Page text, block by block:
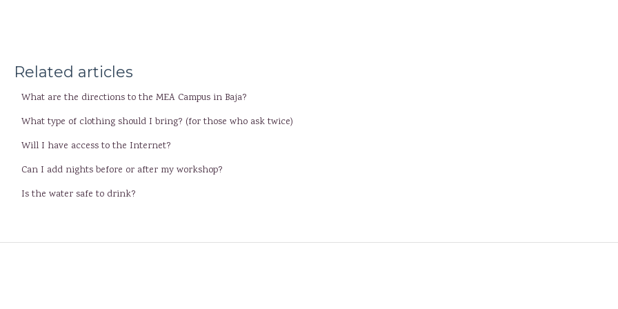
Related articles
What are the directions to the MEA Campus in Baja?
What type of clothing should I bring? (for those who ask twice)
Will I have access to the Internet?
Can I add nights before or after my workshop?
Is the water safe to drink?